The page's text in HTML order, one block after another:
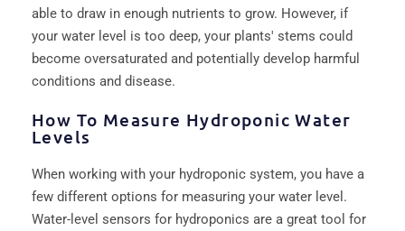
able to draw in enough nutrients to grow. However, if
your water level is too deep, your plants' stems could
become oversaturated and potentially develop harmful
conditions and disease.
How To Measure Hydroponic Water
Levels
When working with your hydroponic system, you have a
few different options for measuring your water level.
Water-level sensors for hydroponics are a great tool for